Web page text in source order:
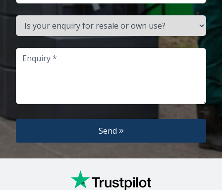
Is your enquiry for resale or own use?
Enquiry
Send